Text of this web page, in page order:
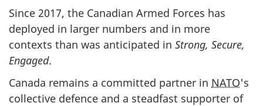
Since 2017, the Canadian Armed Forces has
deployed in larger numbers and in more
contexts than was anticipated in Strong, Secure,
Engaged.
Canada remains a committed partner in NATO's
collective defence and a steadfast supporter of